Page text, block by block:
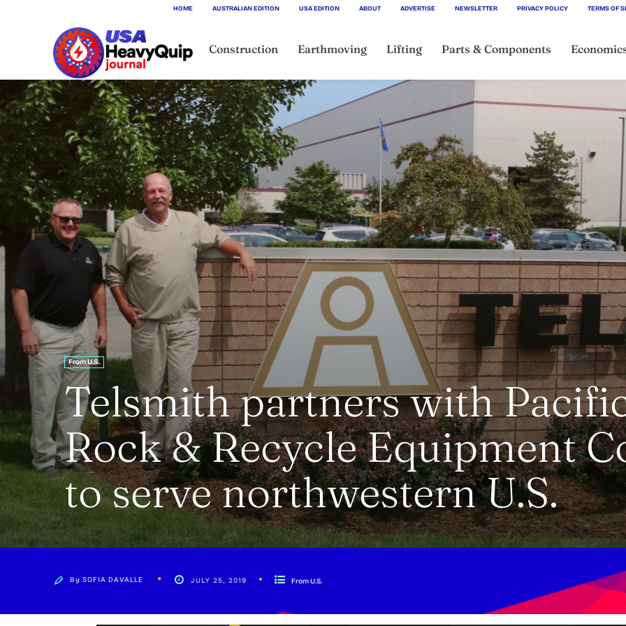
HOME AUSTRALIAN EDITION USA EDITION ABOUT ADVERTISE NEWSLETTER PRIVACY POLICY TERMS OF
Construction Earthmoving Lifting Parts & Components
From U.S.
Telsmith partners with
Rock & Recycle Equipment
to serve northwestern U.S.
By SOFIA DAVALLE JULY 25, 2019 From U.S.